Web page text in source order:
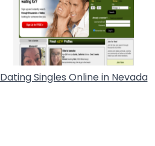
Dating Singles Online in Nevada